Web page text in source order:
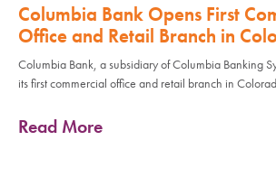
Columbia Bank Opens First
Office and Retail Branch in
Columbia Bank, a subsidiary of Columbia Banking
its first commercial office and retail branch in
Read More